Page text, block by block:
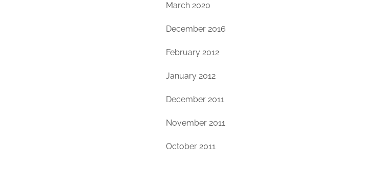
March 2020
December 2016
February 2012
January 2012
December 2011
November 2011
October 2011